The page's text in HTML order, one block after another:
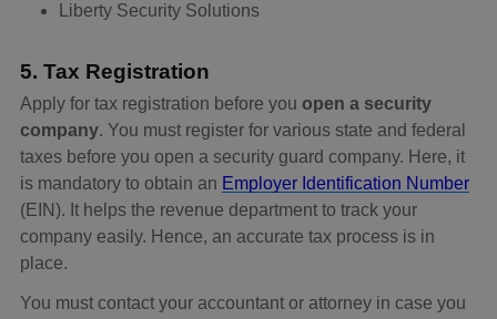
Liberty Security Solutions
5. Tax Registration
Apply for tax registration before you open a security
company. You must register for various state and federal
taxes before you open a security guard company. Here, it
is mandatory to obtain an Employer Identification Number
(EIN). It helps the revenue department to track your
company easily. Hence, an accurate tax process is in
place.
You must contact your accountant or attorney in case you